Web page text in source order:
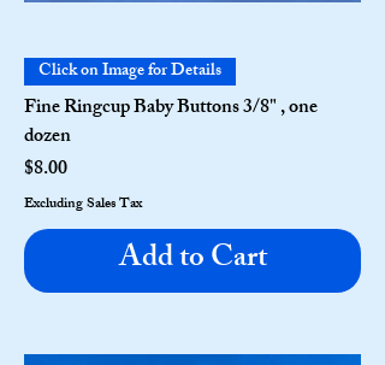
Click on Image for Details
Fine Ringcup Baby Buttons 3/8" , one
dozen
Price
$8.00
Excluding Sales Tax
Add to Cart